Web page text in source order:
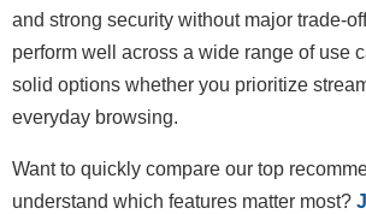
and strong security without major trade-
perform well across a wide range of use
solid options whether you prioritize
everyday browsing.
Want to quickly compare our top
understand which features matter most?